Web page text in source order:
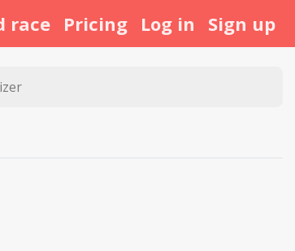
race Pricing Log in Sign up